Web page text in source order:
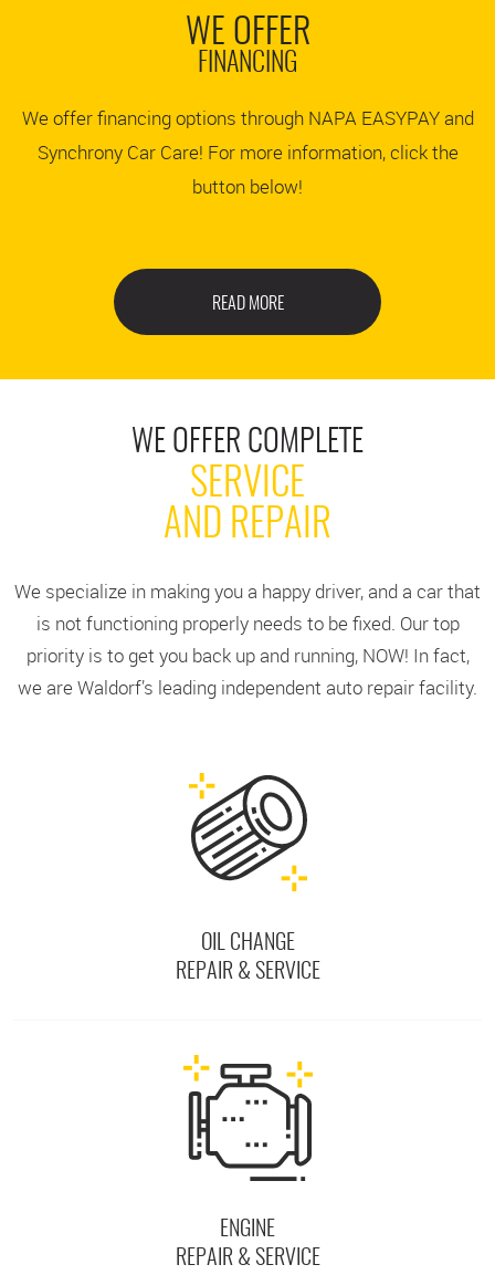
WE OFFER
FINANCING
We offer financing options through NAPA EASYPAY and
Synchrony Car Care! For more information, click the
button below!
READ MORE
WE OFFER COMPLETE
SERVICE
AND REPAIR
We specialize in making you a happy driver, and a car that
is not functioning properly needs to be fixed. Our top
priority is to get you back up and running, NOW! In fact,
we are Waldorf’s leading independent auto repair facility.
OIL CHANGE
REPAIR & SERVICE
ENGINE
REPAIR & SERVICE